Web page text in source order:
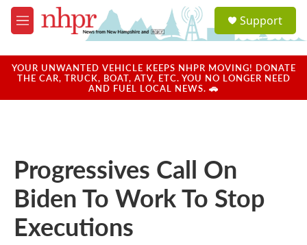
Skip to main content
M
e
u
a
u
Support
YOUR UNWANTED VEHICLE KEEPS NHPR MOVING! DONATE
THE CAR, TRUCK, BOAT, ATV, ETC. YOU NO LONGER NEED
AND FUEL LOCAL NEWS. 🚗
Progressives Call On
Biden To Work To Stop
Executions